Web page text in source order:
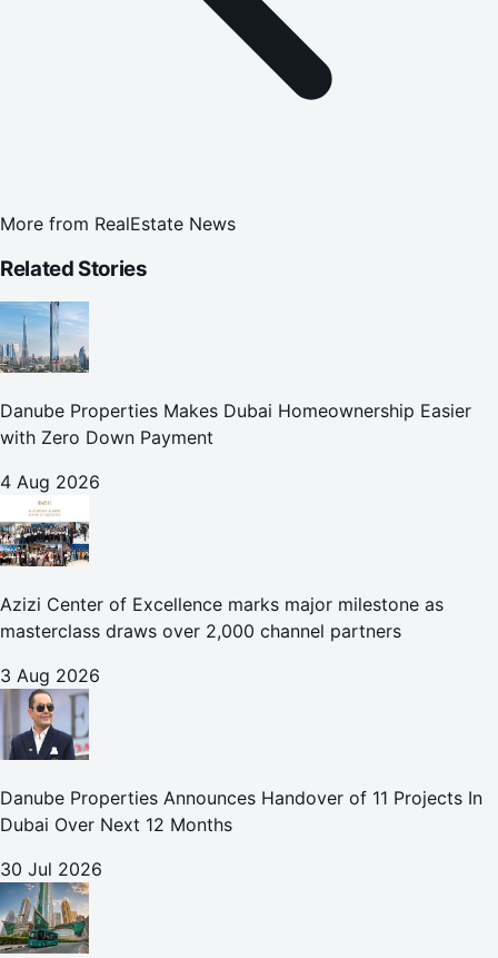
More from RealEstate News
Related Stories
Danube Properties Makes Dubai Homeownership Easier
with Zero Down Payment
4 Aug 2026
Azizi Center of Excellence marks major milestone as
masterclass draws over 2,000 channel partners
3 Aug 2026
Danube Properties Announces Handover of 11 Projects In
Dubai Over Next 12 Months
30 Jul 2026